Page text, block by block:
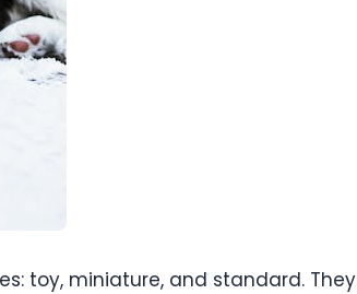
toy, miniature, and standard.